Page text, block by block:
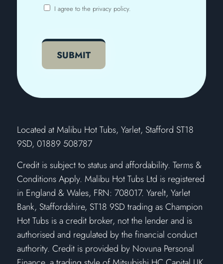
ConsentI agree to the privacy policy.
CAPTCHA
SUBMIT
​Located at Malibu Hot Tubs, Yarlet, Stafford ST18
9SD, 01889 508787
Credit is subject to status and affordability. Terms &
Conditions Apply. Malibu Hot Tubs Ltd is registered
in England & Wales, FRN: 708017. Yarelt, Yarlet
Bank, Staffordshire, ST18 9SD trading as Champion
Hot Tubs is a credit broker, not the lender and is
authorised and regulated by the financial conduct
authority. Credit is provided by Novuna Personal